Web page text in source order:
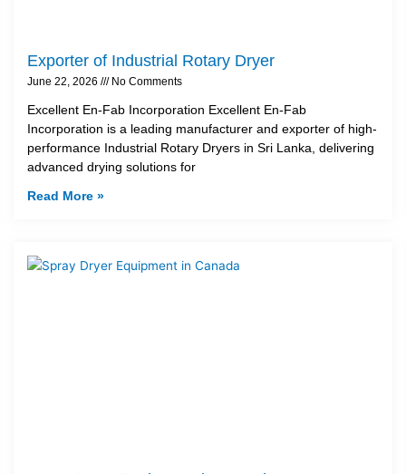
Exporter of Industrial Rotary Dryer
June 22, 2026 No Comments
Excellent En-Fab Incorporation Excellent En-Fab
Incorporation is a leading manufacturer and exporter of high-
performance Industrial Rotary Dryers in Sri Lanka, delivering
advanced drying solutions for
Read More »